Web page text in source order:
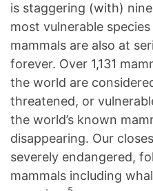
is staggering (with)
most vulnerable
mammals are also at
forever. Over 1,131
the world are
threatened, or
the world’s known
disappearing. Our
severely endangered,
mammals including